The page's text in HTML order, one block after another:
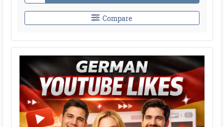
Compare